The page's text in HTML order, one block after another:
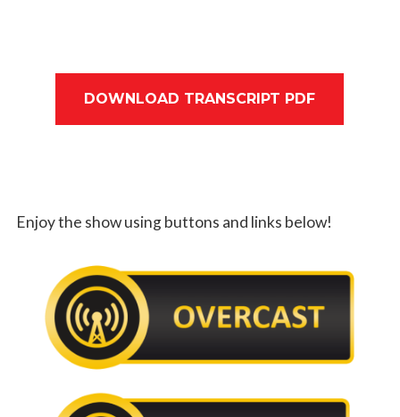
DOWNLOAD TRANSCRIPT PDF
Enjoy the show using buttons and links below!